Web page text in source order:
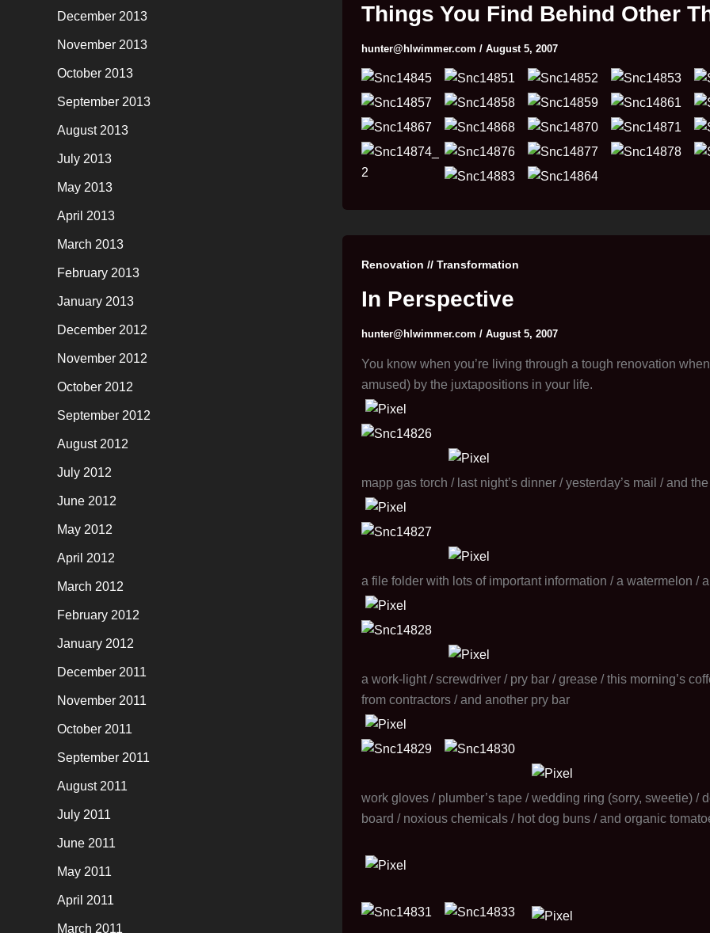
December 2013
November 2013
October 2013
September 2013
August 2013
July 2013
May 2013
April 2013
March 2013
February 2013
January 2013
December 2012
November 2012
October 2012
September 2012
August 2012
July 2012
June 2012
May 2012
April 2012
March 2012
February 2012
January 2012
December 2011
November 2011
October 2011
September 2011
August 2011
July 2011
June 2011
May 2011
April 2011
March 2011
Things You Find Behind Other
hunter@hlwimmer.com / August 5, 2007
Renovation // Transformation
In Perspective
hunter@hlwimmer.com / August 5, 2007
You know when you’re living through a tough renovation
amused) by the juxtapositions in your life.
mapp gas torch / last night’s dinner / yesterday’s mail / and
a file folder with lots of important information / a watermelon /
a work-light / screwdriver / pry bar / grease / this morning’s
from contractors / and another pry bar
work gloves / plumber’s tape / wedding ring (sorry, sweetie) /
board / noxious chemicals / hot dog buns / and organic